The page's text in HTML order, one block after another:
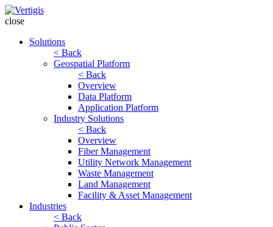
close
Solutions
< Back
Geospatial Platform
< Back
Overview
Data Platform
Application Platform
Industry Solutions
< Back
Overview
Fiber Management
Utility Network Management
Waste Management
Land Management
Facility & Asset Management
Industries
< Back